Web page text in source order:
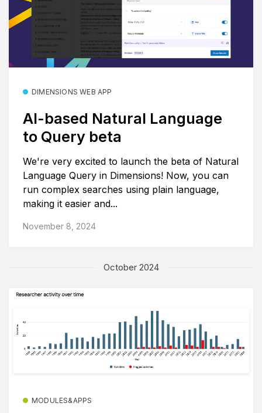
DIMENSIONS WEB APP
AI-based Natural Language
to Query beta
We're very excited to launch the beta of Natural
Language Query in Dimensions! Now, you can
run complex searches using plain language,
making it easier and...
November 8, 2024
October 2024
MODULES&APPS